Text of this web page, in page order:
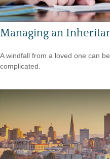
Managing an
A windfall from a loved one can
complicated.